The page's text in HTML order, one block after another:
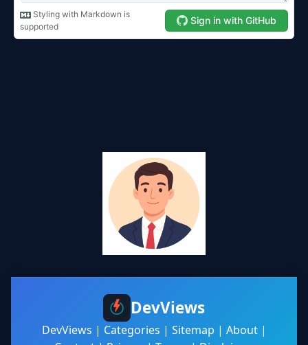
DevViews
DevViews | Categories | Sitemap | About|